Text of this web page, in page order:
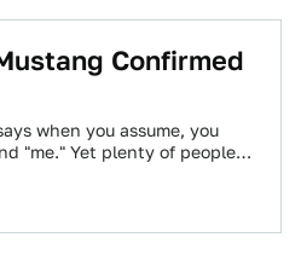
Confirmed
when you assume, you
"me." Yet plenty of people